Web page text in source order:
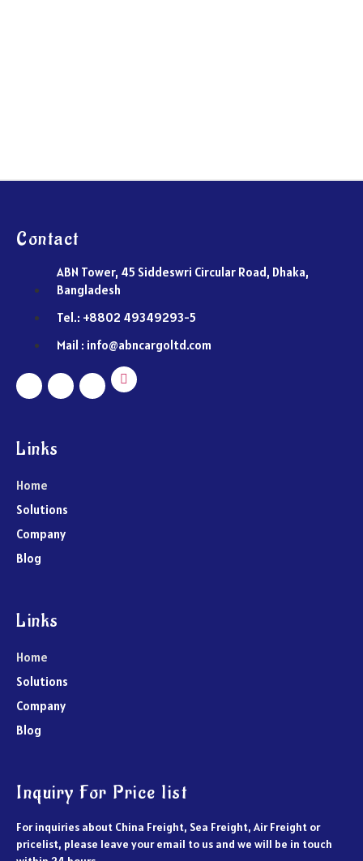
Contact
ABN Tower, 45 Siddeswri Circular Road, Dhaka,
Bangladesh
Tel.: +8802 49349293-5
Mail : info@abncargoltd.com
Links
Home
Solutions
Company
Blog
Links
Home
Solutions
Company
Blog
Inquiry For Price list
For inquiries about China Freight, Sea Freight, Air Freight or
pricelist, please leave your email to us and we will be in touch